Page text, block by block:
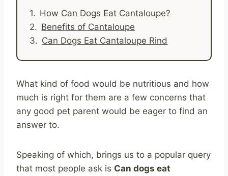
How Can Dogs Eat Cantaloupe?
Benefits of Cantaloupe
Can Dogs Eat Cantaloupe Rind
What kind of food would be nutritious and how
much is right for them are a few concerns that
any good pet parent would be eager to find an
answer to.
Speaking of which, brings us to a popular query
that most people ask is Can dogs eat